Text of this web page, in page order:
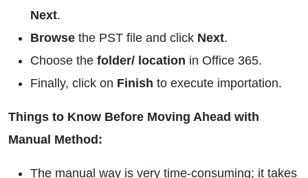
Next.
Browse the PST file and click Next.
Choose the folder/ location in Office 365.
Finally, click on Finish to execute importation.
Things to Know Before Moving Ahead with
Manual Method:
The manual way is very time-consuming; it takes